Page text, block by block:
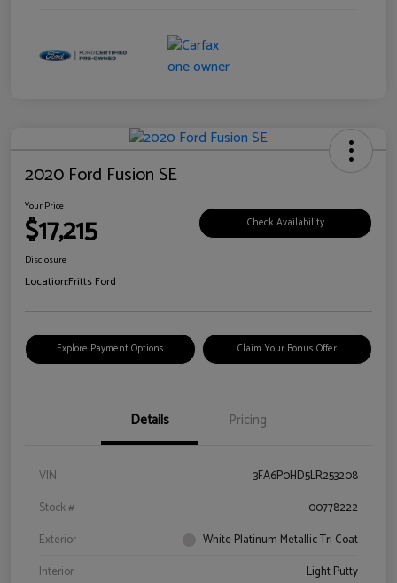
2020 Ford Fusion SE
Your Price
$17,215 Check Availability
Disclosure
Location:Fritts Ford
Explore Payment Options Claim Your Bonus Offer
Details Pricing
VIN
3FA6P0HD5LR253208
Stock #
00778222
Exterior
White Platinum Metallic Tri Coat
Interior
Light Putty